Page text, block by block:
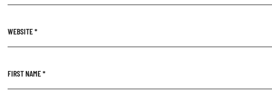
WEBSITE*
FIRST NAME*